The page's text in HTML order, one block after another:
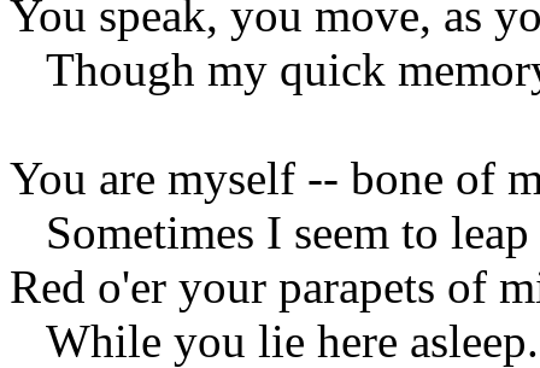
You speak, you move, as
Though my quick
You are myself -- bone of
Sometimes I seem to leap
Red o'er your parapets of
While you lie here asleep.